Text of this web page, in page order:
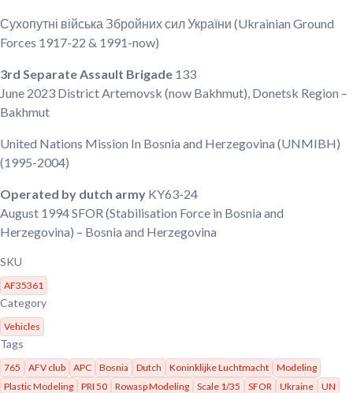
Сухопутні війська Збройних сил України (Ukrainian Ground
Forces 1917-22 & 1991-now)
3rd Separate Assault Brigade 133
June 2023 District Artemovsk (now Bakhmut), Donetsk Region –
Bakhmut
United Nations Mission In Bosnia and Herzegovina (UNMIBH)
(1995-2004)
Operated by dutch army KY63-24
August 1994SFOR (Stabilisation Force in Bosnia and
Herzegovina) – Bosnia and Herzegovina
SKU
AF35361
Category
Vehicles
Tags
765 AFV club APC Bosnia Dutch Koninklijke Luchtmacht
Modeling
Plastic Modeling
PRI 50 Rowasp Modeling Scale 1/35 SFOR Ukraine
UN